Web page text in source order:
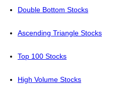
Double Bottom Stocks
Ascending Triangle Stocks
Top 100 Stocks
High Volume Stocks